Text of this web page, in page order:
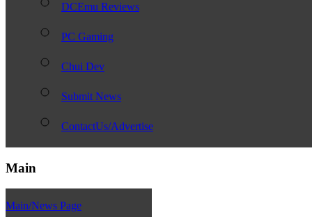
DCEmu Reviews
PC Gaming
Chui Dev
Submit News
ContactUs/Advertise
Main
Main/News Page